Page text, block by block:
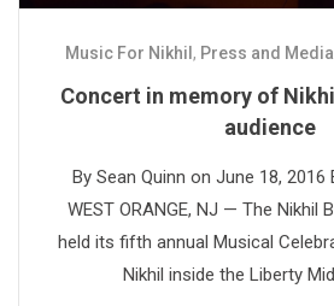
Music For Nikhil , Press and Media
Concert in memory of
audience
By Sean Quinn on June 18, 2016
WEST ORANGE, NJ — The Nikhil
held its fifth annual Musical
Nikhil inside the Liberty